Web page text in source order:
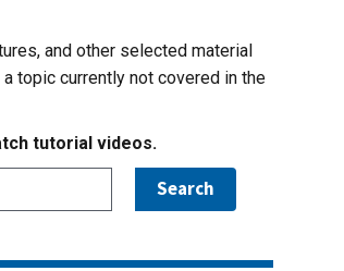
and other selected material
topic currently not covered in the
tutorial videos.